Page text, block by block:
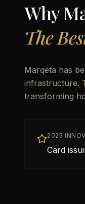
Why
The
Marqeta has
infrastructure.
transforming
2025
Card